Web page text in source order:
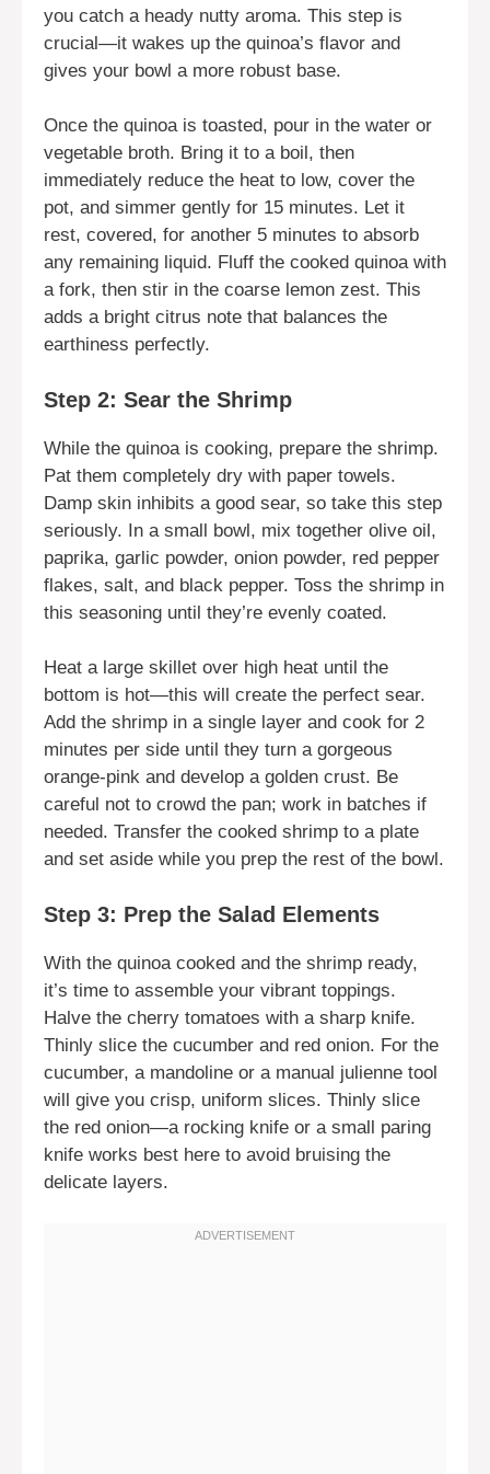
you catch a heady nutty aroma. This step is
crucial—it wakes up the quinoa’s flavor and
gives your bowl a more robust base.
Once the quinoa is toasted, pour in the water or
vegetable broth. Bring it to a boil, then
immediately reduce the heat to low, cover the
pot, and simmer gently for 15 minutes. Let it
rest, covered, for another 5 minutes to absorb
any remaining liquid. Fluff the cooked quinoa with
a fork, then stir in the coarse lemon zest. This
adds a bright citrus note that balances the
earthiness perfectly.
Step 2: Sear the Shrimp
While the quinoa is cooking, prepare the shrimp.
Pat them completely dry with paper towels.
Damp skin inhibits a good sear, so take this step
seriously. In a small bowl, mix together olive oil,
paprika, garlic powder, onion powder, red pepper
flakes, salt, and black pepper. Toss the shrimp in
this seasoning until they’re evenly coated.
Heat a large skillet over high heat until the
bottom is hot—this will create the perfect sear.
Add the shrimp in a single layer and cook for 2
minutes per side until they turn a gorgeous
orange-pink and develop a golden crust. Be
careful not to crowd the pan; work in batches if
needed. Transfer the cooked shrimp to a plate
and set aside while you prep the rest of the bowl.
Step 3: Prep the Salad Elements
With the quinoa cooked and the shrimp ready,
it’s time to assemble your vibrant toppings.
Halve the cherry tomatoes with a sharp knife.
Thinly slice the cucumber and red onion. For the
cucumber, a mandoline or a manual julienne tool
will give you crisp, uniform slices. Thinly slice
the red onion—a rocking knife or a small paring
knife works best here to avoid bruising the
delicate layers.